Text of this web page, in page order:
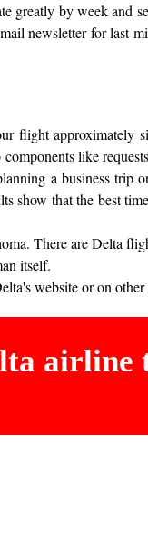
greatly by week and
newsletter for last-
flight approximately
like
a business trip
show that the best
There are Delta
itself.
website or on
airline